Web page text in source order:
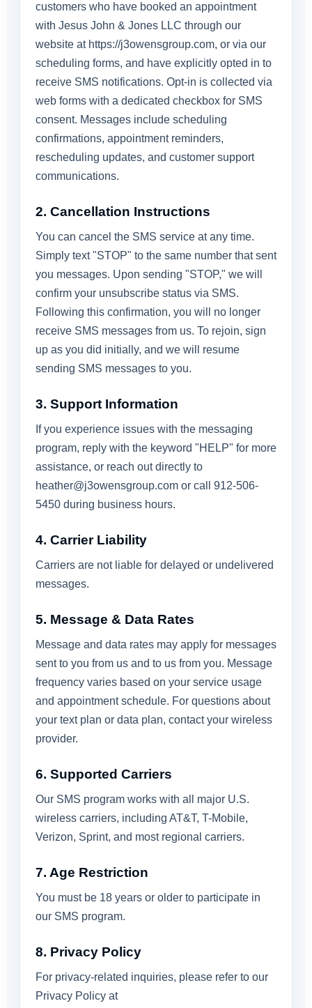
customers who have booked an appointment
with Jesus John & Jones LLC through our
website at https://j3owensgroup.com, or via our
scheduling forms, and have explicitly opted in to
receive SMS notifications. Opt-in is collected via
web forms with a dedicated checkbox for SMS
consent. Messages include scheduling
confirmations, appointment reminders,
rescheduling updates, and customer support
communications.
2. Cancellation Instructions
You can cancel the SMS service at any time.
Simply text "STOP" to the same number that sent
you messages. Upon sending "STOP," we will
confirm your unsubscribe status via SMS.
Following this confirmation, you will no longer
receive SMS messages from us. To rejoin, sign
up as you did initially, and we will resume
sending SMS messages to you.
3. Support Information
If you experience issues with the messaging
program, reply with the keyword "HELP" for more
assistance, or reach out directly to
heather@j3owensgroup.com or call 912-506-
5450 during business hours.
4. Carrier Liability
Carriers are not liable for delayed or undelivered
messages.
5. Message & Data Rates
Message and data rates may apply for messages
sent to you from us and to us from you. Message
frequency varies based on your service usage
and appointment schedule. For questions about
your text plan or data plan, contact your wireless
provider.
6. Supported Carriers
Our SMS program works with all major U.S.
wireless carriers, including AT&T, T-Mobile,
Verizon, Sprint, and most regional carriers.
7. Age Restriction
You must be 18 years or older to participate in
our SMS program.
8. Privacy Policy
For privacy-related inquiries, please refer to our
Privacy Policy at